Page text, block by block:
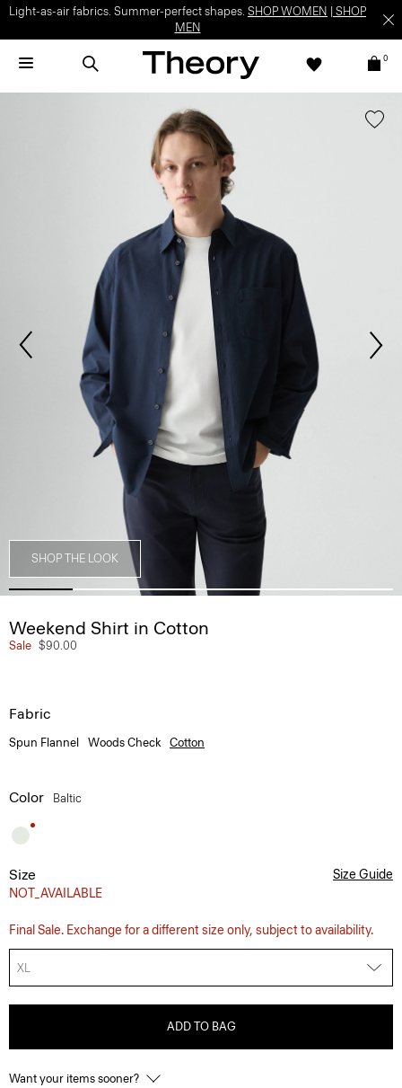
Light-as-air fabrics. Summer-perfect shapes. SHOP WOMEN
SHOP
MEN
0
SHOP THE LOOK
Weekend Shirt in Cotton
Sale $90.00
Fabric
Spun Flannel Woods Check Cotton
Color Baltic
Size
NOT_AVAILABLE
Size Guide
Final Sale. Exchange for a different size only, subject to availability.
XL
ADD TO BAG
Want your items sooner?